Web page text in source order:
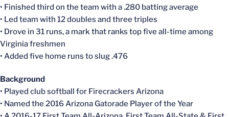
• Finished third on the team with a .280 batting average
• Led team with 12 doubles and three triples
• Drove in 31 runs, a mark that ranks top five all-time among
Virginia freshmen
• Added five home runs to slug .476
Background
• Played club softball for Firecrackers Arizona
• Named the 2016 Arizona Gatorade Player of the Year